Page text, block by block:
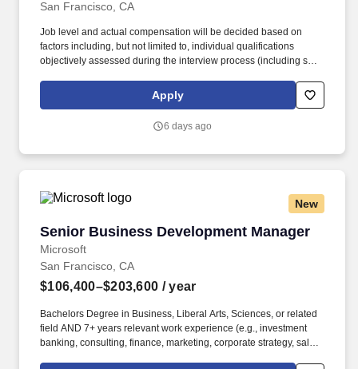
San Francisco, CA
Job level and actual compensation will be decided based on
factors including, but not limited to, individual qualifications
objectively assessed during the interview process (including skills
role), market demands, and specific work location. This role is
ideal for a leader with experience selling to federal departments
design a work stream in the mold of their own, unique vision.
Apply
6 days ago
New
Senior Business Development Manager
Microsoft
Senior Business Development Manager
San Francisco, CA
$106,400–$203,600 / year
Bachelors Degree in Business, Liberal Arts, Sciences, or related
field AND 7+ years relevant work experience (e.g., investment
banking, consulting, finance, marketing, corporate strategy, sales,